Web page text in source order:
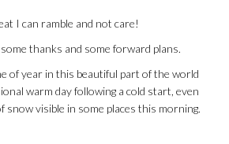
I can ramble and not care!
thanks and some forward plans.
of year in this beautiful part of the world
warm day following a cold start, even
snow visible in some places this morning.